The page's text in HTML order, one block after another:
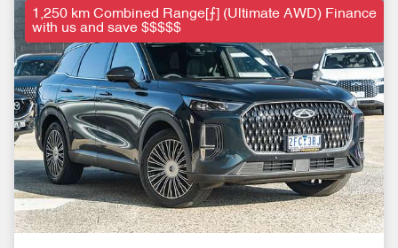
1,250 km Combined Range[⨍] (Ultimate AWD) Finance
with us and save $$$$$